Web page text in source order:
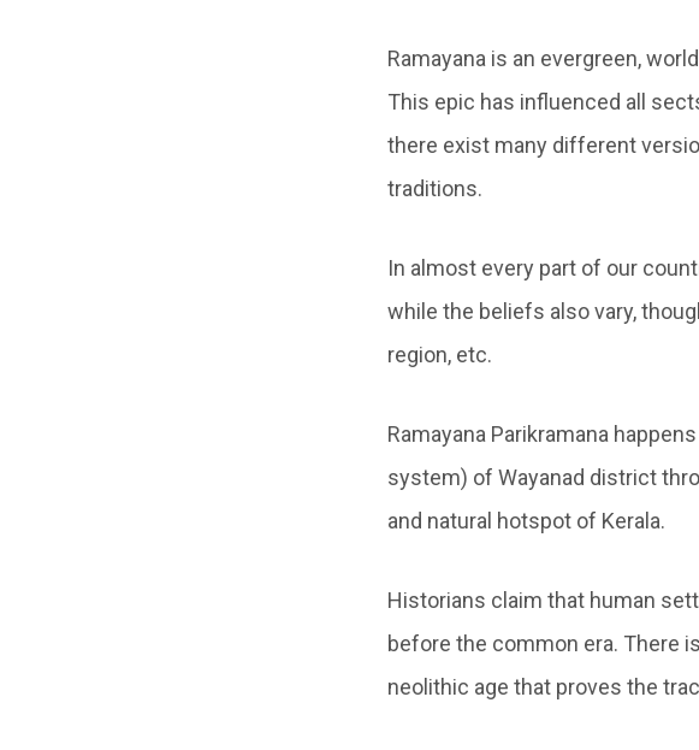
Ramayana is an evergreen,
This epic has influenced all
there exist many different
traditions.
In almost every part of our
while the beliefs also vary,
region, etc.
Ramayana Parikramana
system) of Wayanad district
and natural hotspot of Kerala.
Historians claim that human
before the common era. There
neolithic age that proves the